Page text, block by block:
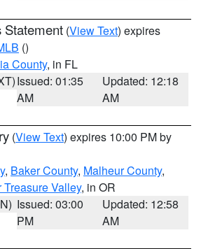
Statement (View Text) expires
()
County, in FL
Issued: 01:35
AM
Updated: 12:18
AM
(View Text) expires 10:00 PM by
, Baker County, Malheur County,
Valley, in OR
Issued: 03:00
PM
Updated: 12:58
AM